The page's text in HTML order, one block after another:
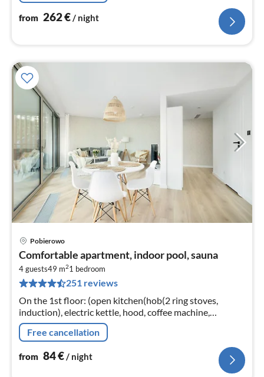
from 262€/ night
Pobierowo
Comfortable apartment, indoor pool, sauna
4 guests49 m21 bedroom
251 reviews
On the 1st floor: (open kitchen(hob(2 ring stoves,
induction), electric kettle, hood, coffee machine,
dishwasher, fridge-freezer), Living/diningroom(double
sofa bed, TV(flatscreen)
Free cancellation
from 84€ / night